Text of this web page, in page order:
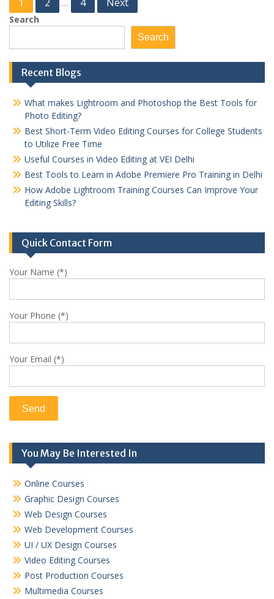
pagination
…
Search
Search
Recent Blogs
What makes Lightroom and Photoshop the Best Tools for
Photo Editing?
Best Short-Term Video Editing Courses for College Students
to Utilize Free Time
Useful Courses in Video Editing at VEI Delhi
Best Tools to Learn in Adobe Premiere Pro Training in Delhi
How Adobe Lightroom Training Courses Can Improve Your
Editing Skills?
Quick Contact Form
Your Name (*)
Your Phone (*)
Your Email (*)
You May Be Interested In
Online Courses
Graphic Design Courses
Web Design Courses
Web Development Courses
UI / UX Design Courses
Video Editing Courses
Post Production Courses
Multimedia Courses